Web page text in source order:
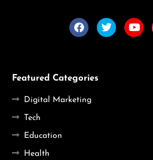
Featured Categories
Digital Marketing
Tech
Education
Health